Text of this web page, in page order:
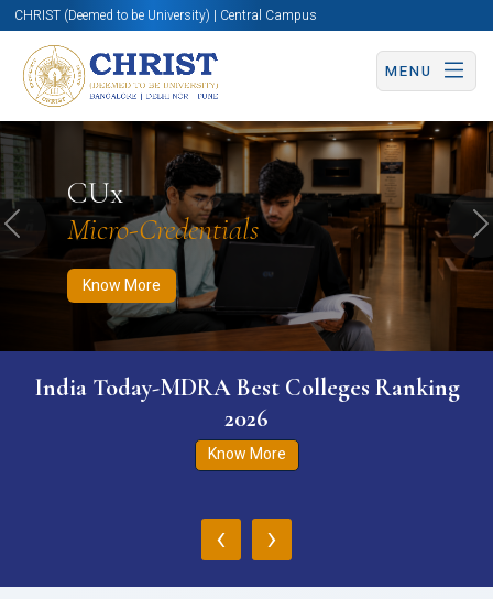
CHRIST (Deemed to be University) | Central Campus
MENU
CUx
Micro-Credentials
Know More
Know More Apply Now Apply Now
Previous
India Today-MDRA Best Colleges Ranking
2026
Know More
‹ ›